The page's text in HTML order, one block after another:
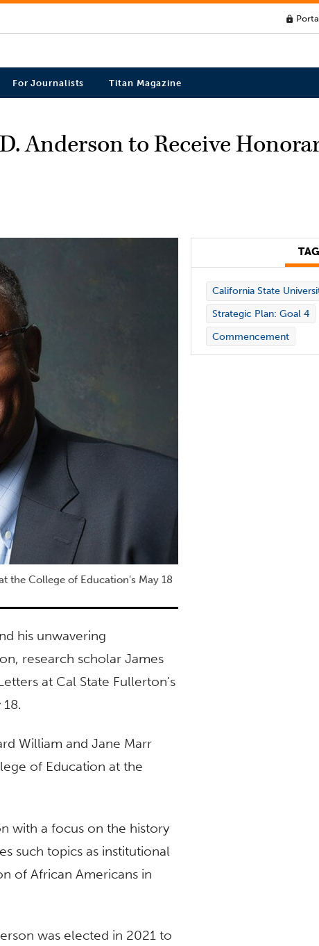
lock
For Journalists Titan Magazine
Anderson to Receive
the College of Education's May 18
his unwavering
research scholar James
at Cal State Fullerton’s
William and Jane Marr
of Education at the
with a focus on the history
such topics as institutional
of African Americans in
was elected in 2021 to
California State
Strategic Plan: Goal 4
Commencement